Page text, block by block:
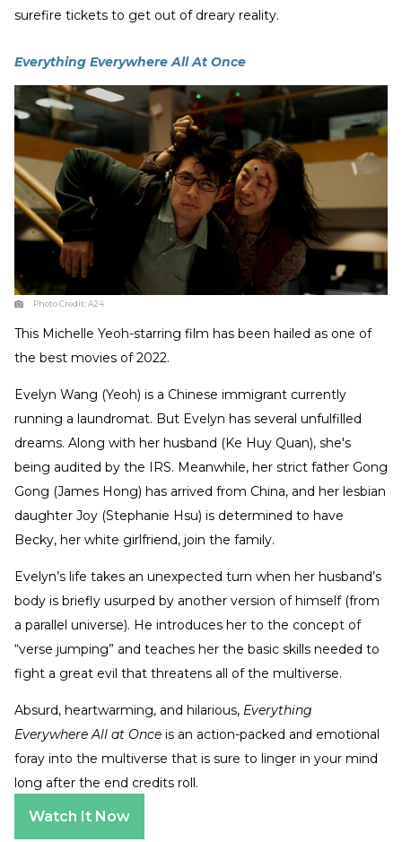
surefire tickets to get out of dreary reality.
Everything Everywhere All At Once
Photo Credit:A24
This Michelle Yeoh-starring film has been hailed as one of
the best movies of 2022.
Evelyn Wang (Yeoh) is a Chinese immigrant currently
running a laundromat. But Evelyn has several unfulfilled
dreams. Along with her husband (Ke Huy Quan), she's
being audited by the IRS. Meanwhile, her strict father Gong
Gong (James Hong) has arrived from China, and her lesbian
daughter Joy (Stephanie Hsu) is determined to have
Becky, her white girlfriend, join the family.
Evelyn’s life takes an unexpected turn when her husband’s
body is briefly usurped by another version of himself (from
a parallel universe). He introduces her to the concept of
“verse jumping” and teaches her the basic skills needed to
fight a great evil that threatens all of the multiverse.
Absurd, heartwarming, and hilarious, Everything
Everywhere All at Once is an action-packed and emotional
foray into the multiverse that is sure to linger in your mind
long after the end credits roll.
Watch It Now